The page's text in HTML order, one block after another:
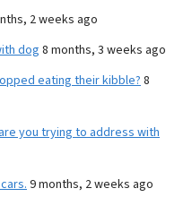
2 weeks ago
dog8 months, 3 weeks ago
eating their kibble? 8
you trying to address with
9 months, 2 weeks ago